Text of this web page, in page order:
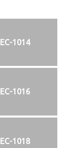
EC-1014
EC-1016
EC-1018